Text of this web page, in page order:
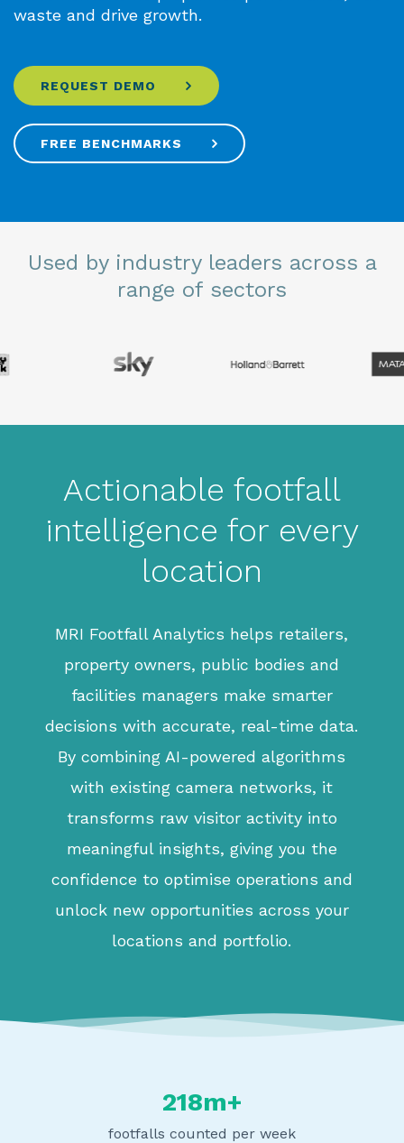
waste and drive growth.
REQUEST DEMO
FREE BENCHMARKS
Used by industry leaders across a
range of sectors
Actionable footfall
intelligence for every
location
MRI Footfall Analytics helps retailers,
property owners, public bodies and
facilities managers make smarter
decisions with accurate, real-time data.
By combining AI-powered algorithms
with existing camera networks, it
transforms raw visitor activity into
meaningful insights, giving you the
confidence to optimise operations and
unlock new opportunities across your
locations and portfolio.
218m+
footfalls counted per week